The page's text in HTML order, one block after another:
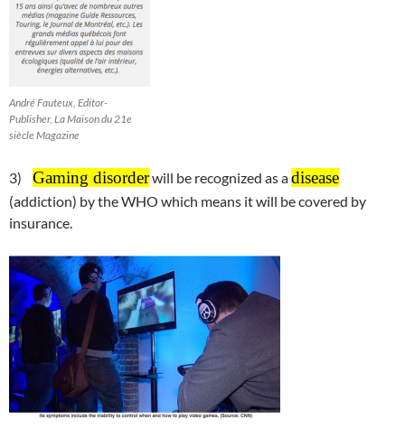
André Fauteux, Editor-
Publisher, La Maison du 21e
siècle Magazine
3) Gaming disorderwill be recognized as adisease
(addiction) by the WHO which means it will be covered by
insurance.